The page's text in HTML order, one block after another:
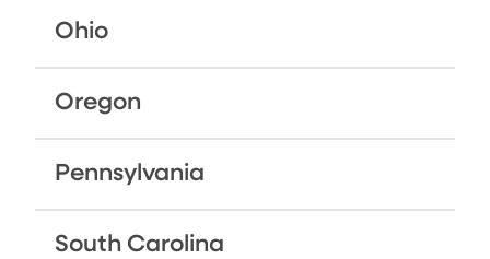
Ohio
Oregon
Pennsylvania
South Carolina